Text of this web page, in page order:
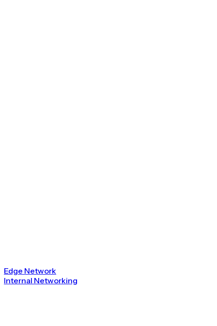
Edge Network
Internal Networking